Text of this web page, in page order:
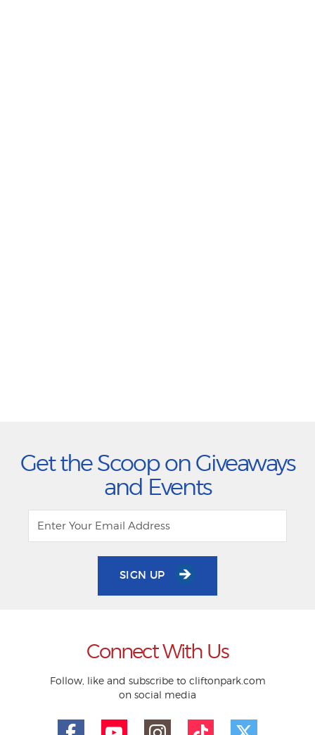
Get the Scoop on Giveaways
and Events
SIGN UP
Connect With Us
Follow, like and subscribe to cliftonpark.com
on social media